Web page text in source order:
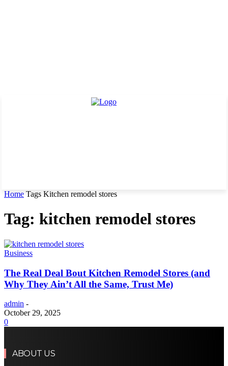
Home Tags Kitchen remodel stores
Tag: kitchen remodel stores
Business
The Real Deal Bout Kitchen Remodel Stores (and
Why They Ain’t All the Same, Trust Me)
admin -
October 29, 2025
0
ABOUT US